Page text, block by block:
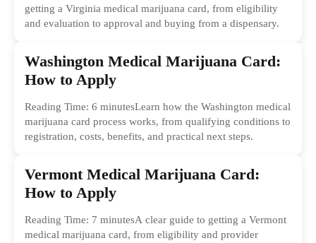
getting a Virginia medical marijuana card, from eligibility
and evaluation to approval and buying from a dispensary.
Washington Medical Marijuana Card:
How to Apply
Reading Time: 6 minutesLearn how the Washington medical
marijuana card process works, from qualifying conditions to
registration, costs, benefits, and practical next steps.
Vermont Medical Marijuana Card:
How to Apply
Reading Time: 7 minutesA clear guide to getting a Vermont
medical marijuana card, from eligibility and provider